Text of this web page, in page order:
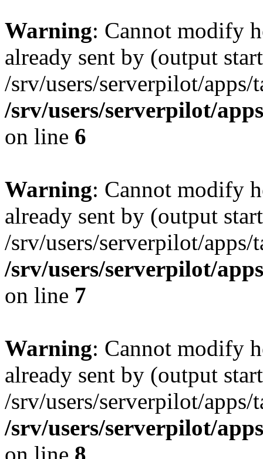
Warning: Cannot modify
already sent by (output
/srv/users/serverpilot/
/srv/users/serverpilot/
on line 6
Warning: Cannot modify
already sent by (output
/srv/users/serverpilot/
/srv/users/serverpilot/
on line 7
Warning: Cannot modify
already sent by (output
/srv/users/serverpilot/
/srv/users/serverpilot/